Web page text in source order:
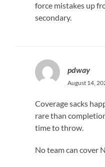
force mistakes up
secondary.
pdway
August 14,
Coverage sacks
rare than
time to throw.
No team can cover